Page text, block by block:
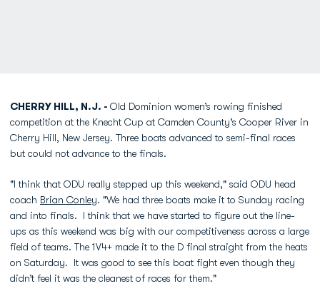
CHERRY HILL, N.J. - Old Dominion women’s rowing finished
competition at the Knecht Cup at Camden County’s Cooper River in
Cherry Hill, New Jersey. Three boats advanced to semi-final races
but could not advance to the finals.
"I think that ODU really stepped up this weekend," said ODU head
coach Brian Conley. "We had three boats make it to Sunday racing
and into finals. I think that we have started to figure out the line-
ups as this weekend was big with our competitiveness across a large
field of teams. The 1V4+ made it to the D final straight from the heats
on Saturday. It was good to see this boat fight even though they
didn’t feel it was the cleanest of races for them."